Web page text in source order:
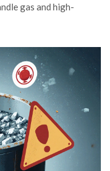
gas and high-